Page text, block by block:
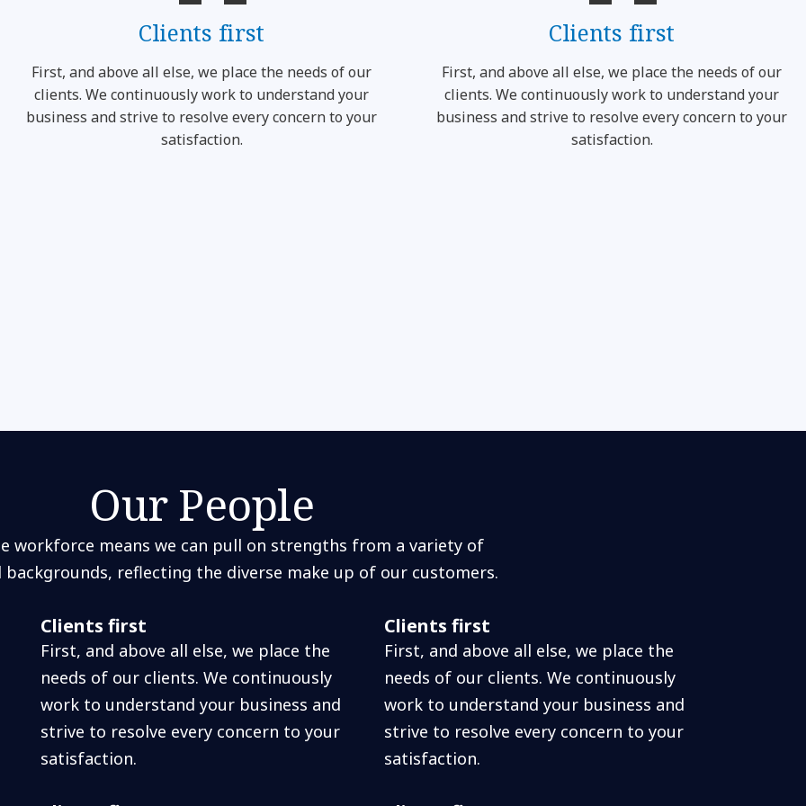
Clients first
First, and above all else, we place the needs of our
clients. We continuously work to understand your
business and strive to resolve every concern to your
satisfaction.
Clients first
First, and above all else, we place the needs of our
clients. We continuously work to understand your
business and strive to resolve every concern to your
satisfaction.
Our People
workforce means we can pull on strengths from a variety of
backgrounds, reflecting the diverse make up of our customers.
Clients first
First, and above all else, we place the
needs of our clients. We continuously
work to understand your business and
strive to resolve every concern to your
satisfaction.
Clients first
First, and above all else, we place the
needs of our clients. We continuously
work to understand your business and
strive to resolve every concern to your
satisfaction.